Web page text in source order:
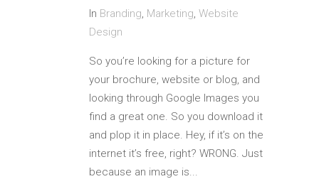
In Branding, Marketing, Website
Design
So you’re looking for a picture for
your brochure, website or blog, and
looking through Google Images you
find a great one. So you download it
and plop it in place. Hey, if it’s on the
internet it’s free, right? WRONG. Just
because an image is...